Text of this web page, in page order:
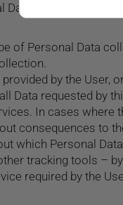
Data that this
of Personal Data
by the User,
Data requested by
In cases where
consequences to
which Personal
tracking tools –
required by the